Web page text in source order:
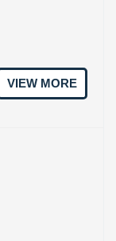
VIEW MORE